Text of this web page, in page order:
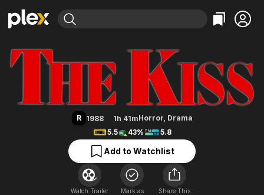
Explore
Most Popular
Leaving Soon
Free Movies & TV Shows
Categories
Action
Comedy
En Español
Music
Sci-Fi
Western
Explore
Featured Channels
Property Brothers
The First 48 by A&E
Categories
Bingeworthy
True Crime
Classics
Comedy
Explore
Kids & Family
The Kiss
R 1988 1h 41mHorror, Drama
5.5
43% 5.8
Add to Watchlist
Watch Trailer
Mark as
Share This